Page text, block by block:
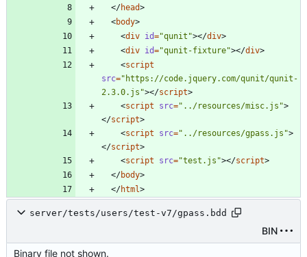
</head>
<body>
<div id="qunit"></div>
<div id="qunit-fixture"></div>
<script
src="https://code.jquery.com/qunit/qunit-
2.3.0.js"></script>
<script src="../resources/misc.js">
</script>
<script src="../resources/gpass.js">
</script>
<script src="test.js"></script>
</body>
</html>
server/tests/users/test-v7/gpass.bdd
BIN
Binary file not shown.